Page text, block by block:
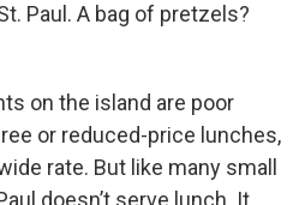
Paul. A bag of pretzels?
on the island are poor
or reduced-price lunches,
rate. But like many small
doesn’t serve lunch. It